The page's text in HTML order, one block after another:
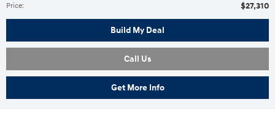
Price: $27,310
Build My Deal
Call Us
Get More Info